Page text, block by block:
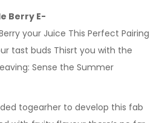
Berry E-
your Juice This Perfect Pairing
tast buds Thisrt you with the
Sense the Summer
togearher to develop this fab